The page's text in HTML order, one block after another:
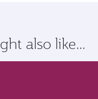
also like...